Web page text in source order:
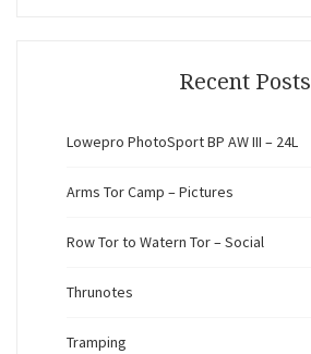
Recent Posts
Lowepro PhotoSport BP AW III – 24L
Arms Tor Camp – Pictures
Row Tor to Watern Tor – Social
Thrunotes
Tramping